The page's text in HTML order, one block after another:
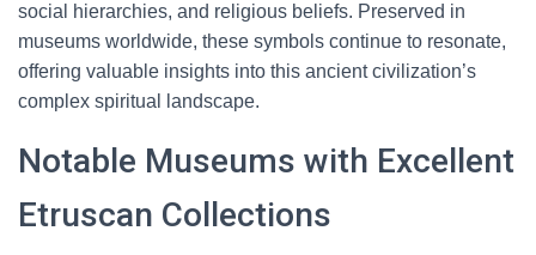
social hierarchies, and religious beliefs. Preserved in
museums worldwide, these symbols continue to resonate,
offering valuable insights into this ancient civilization’s
complex spiritual landscape.
Notable Museums with Excellent
Etruscan Collections